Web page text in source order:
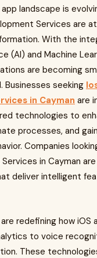
landscape is
Services are
With the
(AI) and Machine
are becoming
Businesses seeking
in Cayman are
technologies to
processes, and
Companies
in Cayman
deliver intelligent
redefining how iOS
to voice
These